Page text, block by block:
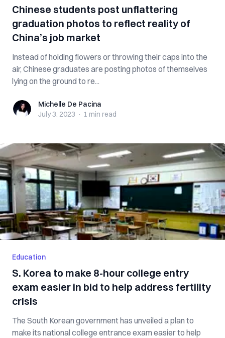
Chinese students post unflattering
graduation photos to reflect reality of
China’s job market
Instead of holding flowers or throwing their caps into the
air, Chinese graduates are posting photos of themselves
lying on the ground to re...
Michelle De Pacina
Michelle De Pacina
July 3, 2023 · 1 min read
Education
S. Korea to make 8-hour college entry
exam easier in bid to help address fertility
crisis
The South Korean government has unveiled a plan to
make its national college entrance exam easier to help